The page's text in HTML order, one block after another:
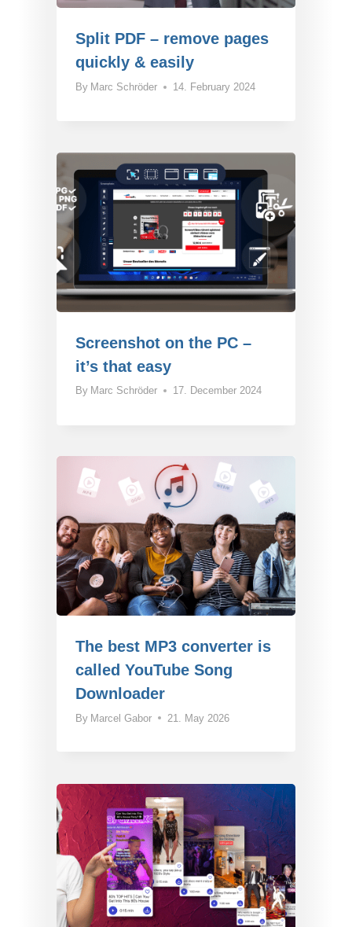
Split PDF – remove pages
quickly & easily
By Marc Schröder 14. February 2024
Screenshot on the PC –
it’s that easy
By Marc Schröder 17. December 2024
The best MP3 converter is
called YouTube Song
Downloader
By Marcel Gabor 21. May 2026